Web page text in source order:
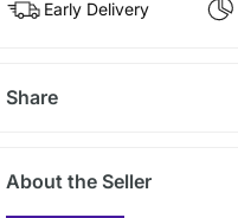
Early Delivery
Share
About the Seller